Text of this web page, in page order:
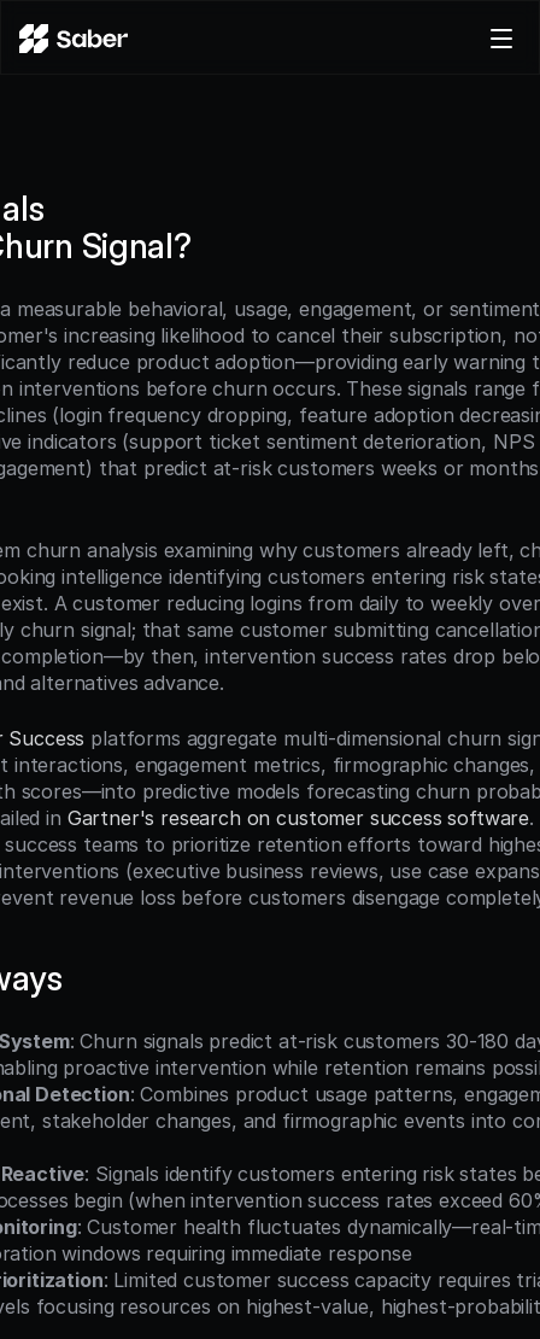
Pricing
Try for free
Signal?
measurable behavioral, usage, engagement, or
increasing likelihood to cancel their subscription,
reduce product adoption—providing early warning
interventions before churn occurs. These signals range
(login frequency dropping, feature adoption
indicators (support ticket sentiment deterioration, NPS
that predict at-risk customers weeks or
churn analysis examining why customers already left,
intelligence identifying customers entering risk
A customer reducing logins from daily to weekly
churn signal; that same customer submitting
then, intervention success rates drop
alternatives advance.
Success platforms aggregate multi-dimensional churn
interactions, engagement metrics, firmographic
scores—into predictive models forecasting churn
in Gartner's research on customer success software.
success teams to prioritize retention efforts toward
(executive business reviews, use case
revenue loss before customers disengage
: Churn signals predict at-risk customers 30-180
proactive intervention while retention remains
Detection: Combines product usage patterns,
stakeholder changes, and firmographic events into
: Signals identify customers entering risk states
begin (when intervention success rates exceed
: Customer health fluctuates dynamically—real-
windows requiring immediate response
: Limited customer success capacity requires
focusing resources on highest-value, highest-